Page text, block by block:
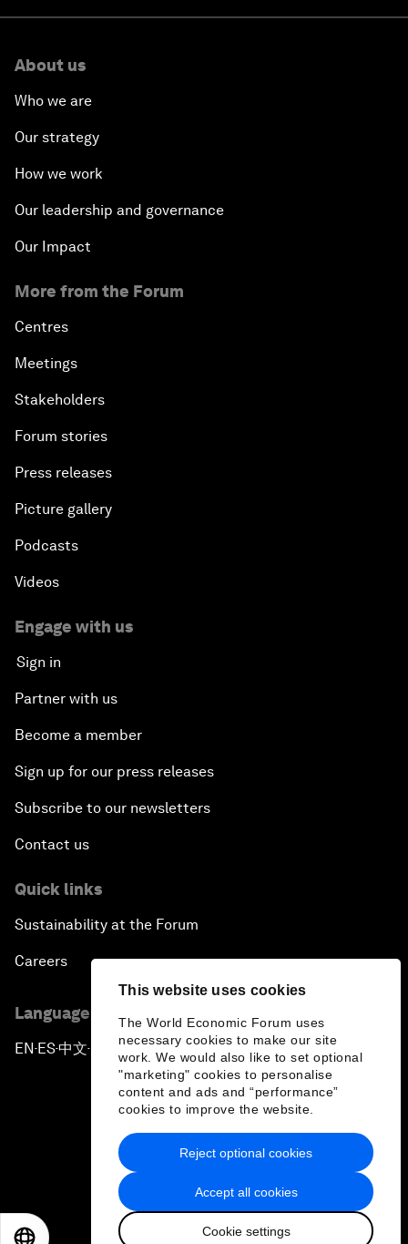
This website uses cookies
The World Economic Forum uses
necessary cookies to make our site
work. We would also like to set optional
"marketing" cookies to personalise
content and ads and “performance”
cookies to improve the website.
Accept all cookies
Cookie settings
Reject optional cookies
About us
Who we are
Our strategy
How we work
Our leadership and governance
Our Impact
More from the Forum
Centres
Meetings
Stakeholders
Forum stories
Press releases
Picture gallery
Podcasts
Videos
Engage with us
Sign in
Partner with us
Become a member
Sign up for our press releases
Subscribe to our newsletters
Contact us
Quick links
Sustainability at the Forum
Careers
Language editions
EN ▪ES▪中文▪ 日本語
Privacy Policy & Terms of Service
Sitemap
2026 World Economic Forum
日本語